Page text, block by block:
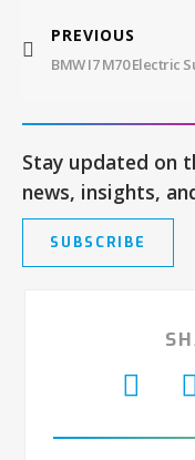
PREVIOUS
Stay updated on
news, insights,
SUBSCRIBE